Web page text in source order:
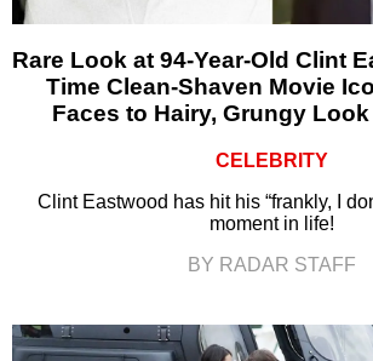
Rare Look at 94-Year-Old Clint
Time Clean-Shaven Movie
Faces to Hairy, Grungy
CELEBRITY
Clint Eastwood has hit his “frankly, I
moment in life!
BY RADAR STAFF